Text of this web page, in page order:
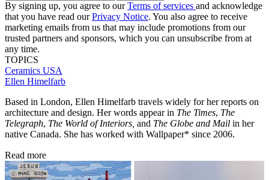
By signing up, you agree to ourTerms of services and acknowledge
that you have read ourPrivacy Notice. You also agree to receive
marketing emails from us that may include promotions from our
trusted partners and sponsors, which you can unsubscribe from at
any time.
TOPICS
Ceramics USA
Ellen Himelfarb
Based in London, Ellen Himelfarb travels widely for her reports on
architecture and design. Her words appear in The Times, The
Telegraph, The World of Interiors, and The Globe and Mail in her
native Canada. She has worked with Wallpaper* since 2006.
Read more